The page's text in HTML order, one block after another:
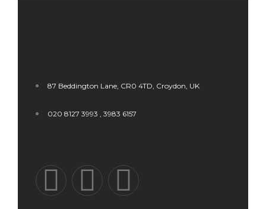
87 Beddington Lane, CR0 4TD, Croydon, UK
020 8127 3993 , 3983 6157